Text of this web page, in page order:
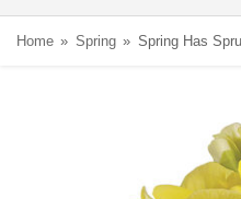
Home Spring Spring Has